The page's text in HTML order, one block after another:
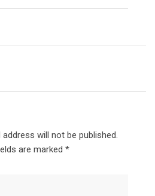
address will not be published.
are marked *